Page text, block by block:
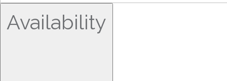
Availability